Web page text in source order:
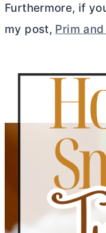
Furthermore, if
my post, Prim